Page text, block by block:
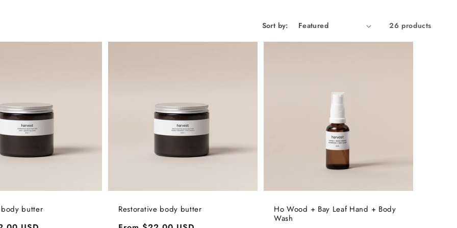
Sort by: 26 products
butter Restorative body butter
Ho Wood + Bay Leaf Hand + Body
Wash